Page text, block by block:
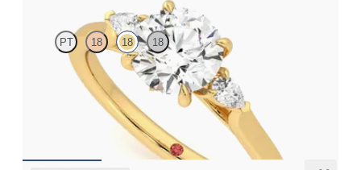
PT 18 18 18
Trilogy engagement ring with round center diamond and pear
diamond sides